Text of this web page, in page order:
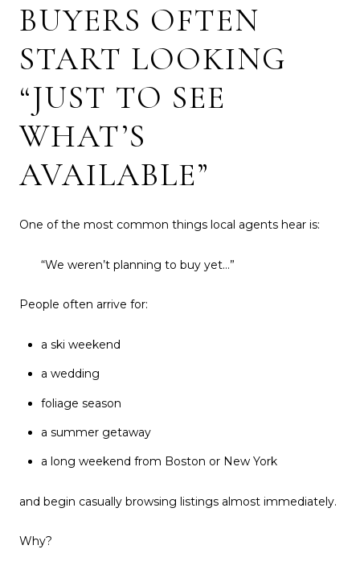
BUYERS OFTEN
START LOOKING
“JUST TO SEE
WHAT’S
AVAILABLE”
One of the most common things local agents hear is:
“We weren’t planning to buy yet…”
People often arrive for:
a ski weekend
a wedding
foliage season
a summer getaway
a long weekend from Boston or New York
and begin casually browsing listings almost immediately.
Why?